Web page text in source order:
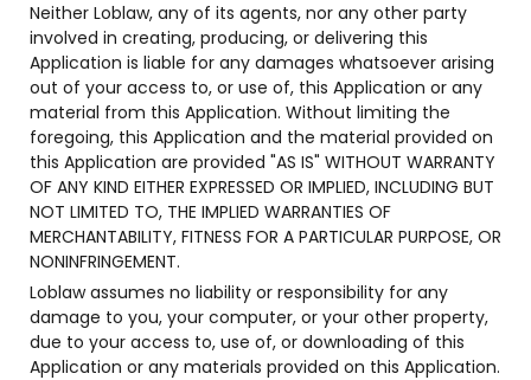
Neither Loblaw, any of its agents, nor any other party
involved in creating, producing, or delivering this
Application is liable for any damages whatsoever arising
out of your access to, or use of, this Application or any
material from this Application. Without limiting the
foregoing, this Application and the material provided on
this Application are provided "AS IS" WITHOUT WARRANTY
OF ANY KIND EITHER EXPRESSED OR IMPLIED, INCLUDING BUT
NOT LIMITED TO, THE IMPLIED WARRANTIES OF
MERCHANTABILITY, FITNESS FOR A PARTICULAR PURPOSE, OR
NONINFRINGEMENT.
Loblaw assumes no liability or responsibility for any
damage to you, your computer, or your other property,
due to your access to, use of, or downloading of this
Application or any materials provided on this Application.